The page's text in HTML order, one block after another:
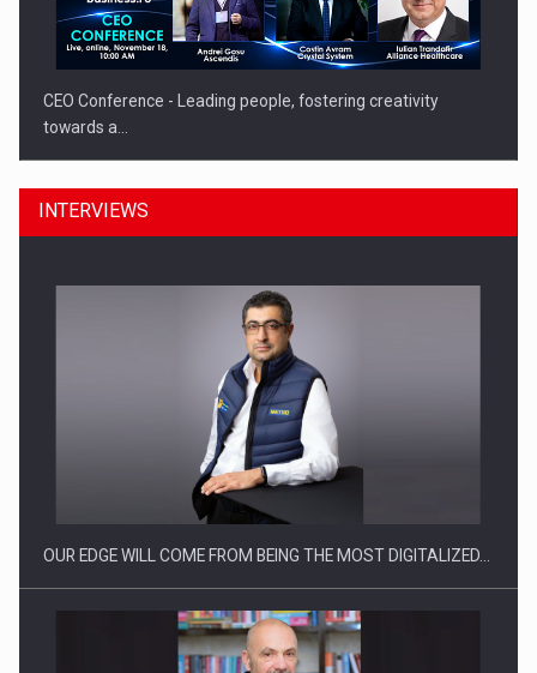
CEO Conference - Leading people, fostering creativity
towards a…
CEO Conference - Shaping The Future - Technology and…
INTERVIEWS
OUR EDGE WILL COME FROM BEING THE MOST DIGITALIZED…